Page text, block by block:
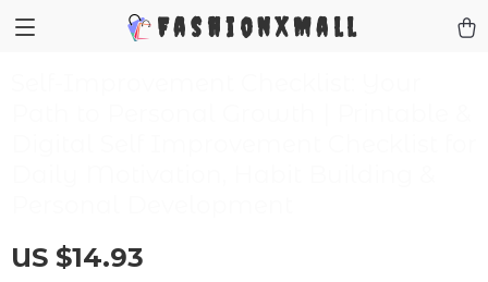
FashionXMall
US $14.93